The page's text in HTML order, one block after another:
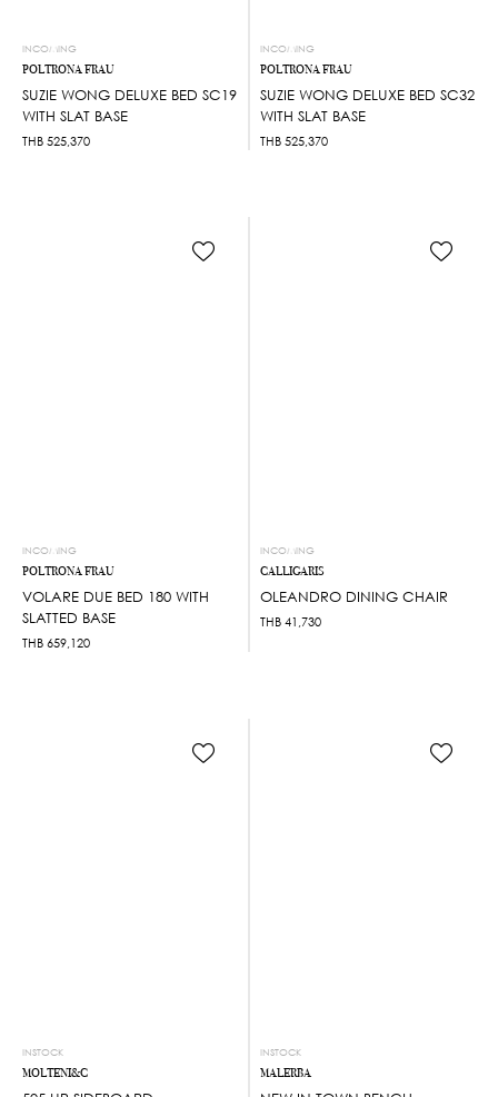
INCOMING
POLTRONA FRAU
SUZIE WONG DELUXE BED SC19
WITH SLAT BASE
THB 525,370
INCOMING
POLTRONA FRAU
SUZIE WONG DELUXE BED SC32
WITH SLAT BASE
THB 525,370
INCOMING
POLTRONA FRAU
VOLARE DUE BED 180 WITH
SLATTED BASE
THB 659,120
INCOMING
CALLIGARIS
OLEANDRO DINING CHAIR
THB 41,730
INSTOCK
MOLTENI&C
INSTOCK
MALERBA